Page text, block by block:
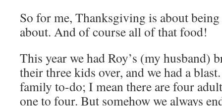
So for me, Thanksgiving is about
about. And of course all of that food!
This year we had Roy’s (my husband)
their three kids over, and we had a
family to-do; I mean there are four
one to four. But somehow we always